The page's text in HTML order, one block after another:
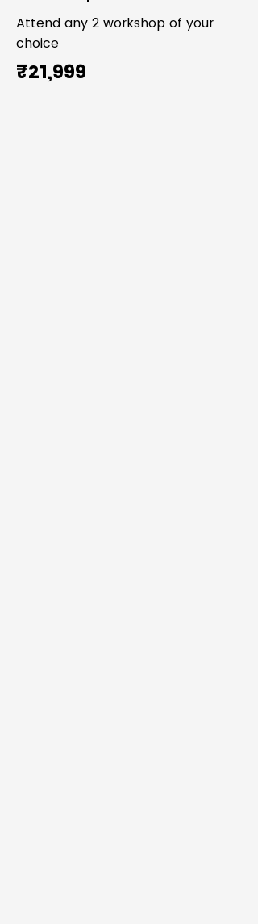
Attend any 2 workshop of your
choice
₹21,999